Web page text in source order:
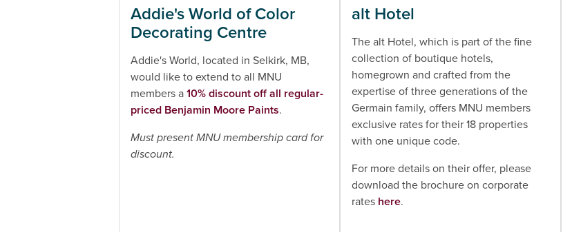
Addie's World of Color
Decorating Centre
Addie's World, located in Selkirk, MB,
would like to extend to all MNU
members a10% discount off all regular-
priced Benjamin Moore Paints.
Must present MNU membership card for
discount.
alt Hotel
The alt Hotel, which is part of the fine
collection of boutique hotels,
homegrown and crafted from the
expertise of three generations of the
Germain family, offers MNU members
exclusive rates for their 18 properties
with one unique code.
For more details on their offer, please
download the brochure on corporate
rates here.